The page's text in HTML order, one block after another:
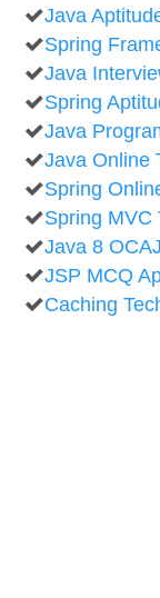
Java
Spring
Java
Spring
Java
Java Online
Spring
Spring MVC
Java 8
JSP MCQ
Caching